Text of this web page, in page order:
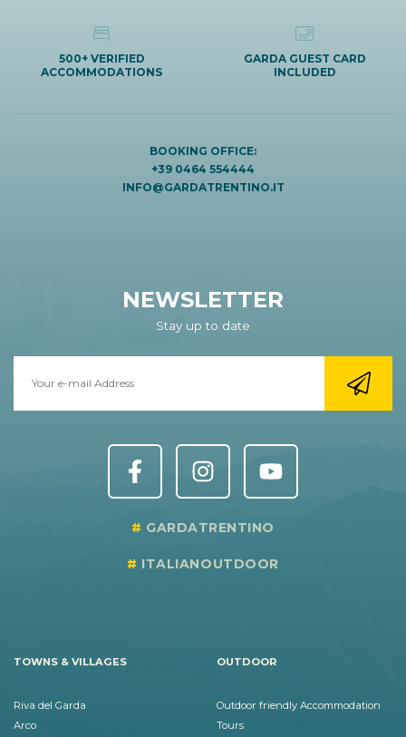
500+ VERIFIED
ACCOMMODATIONS
GARDA GUEST CARD
INCLUDED
BOOKING OFFICE:
+39 0464 554444
INFO@GARDATRENTINO.IT
NEWSLETTER
Stay up to date
GARDATRENTINO
ITALIANOUTDOOR
TOWNS & VILLAGES
Riva del Garda
Arco
OUTDOOR
Outdoor friendly Accommodation
Tours